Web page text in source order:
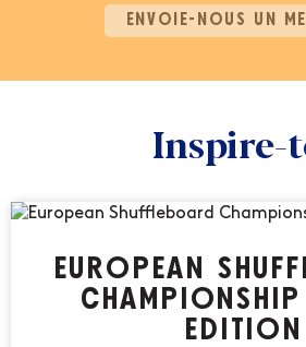
ENVOIE-NOUS UN
Inspire-
EUROPEAN
EDITION